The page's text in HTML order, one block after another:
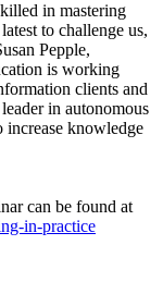
in mastering
to challenge us,
Pepple,
is working
clients and
in autonomous
increase knowledge
can be found at
in-practice